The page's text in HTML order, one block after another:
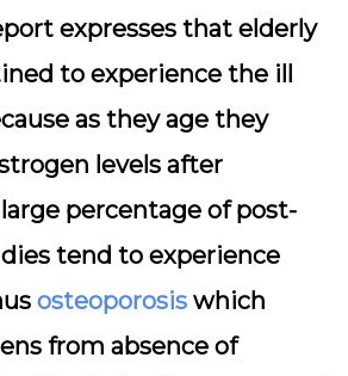
expresses that elderly
to experience the ill
as they age they
levels after
percentage of post-
tend to experience
osteoporosis which
from absence of